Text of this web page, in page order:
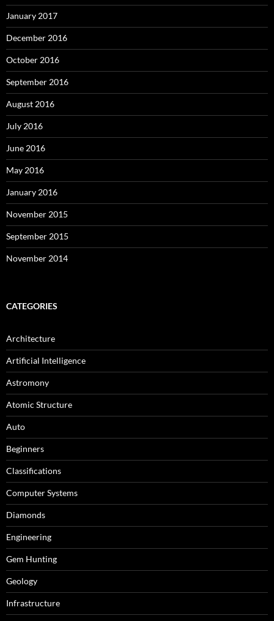
January 2017
December 2016
October 2016
September 2016
August 2016
July 2016
June 2016
May 2016
January 2016
November 2015
September 2015
November 2014
CATEGORIES
Architecture
Artificial Intelligence
Astromony
Atomic Structure
Auto
Beginners
Classifications
Computer Systems
Diamonds
Engineering
Gem Hunting
Geology
Infrastructure